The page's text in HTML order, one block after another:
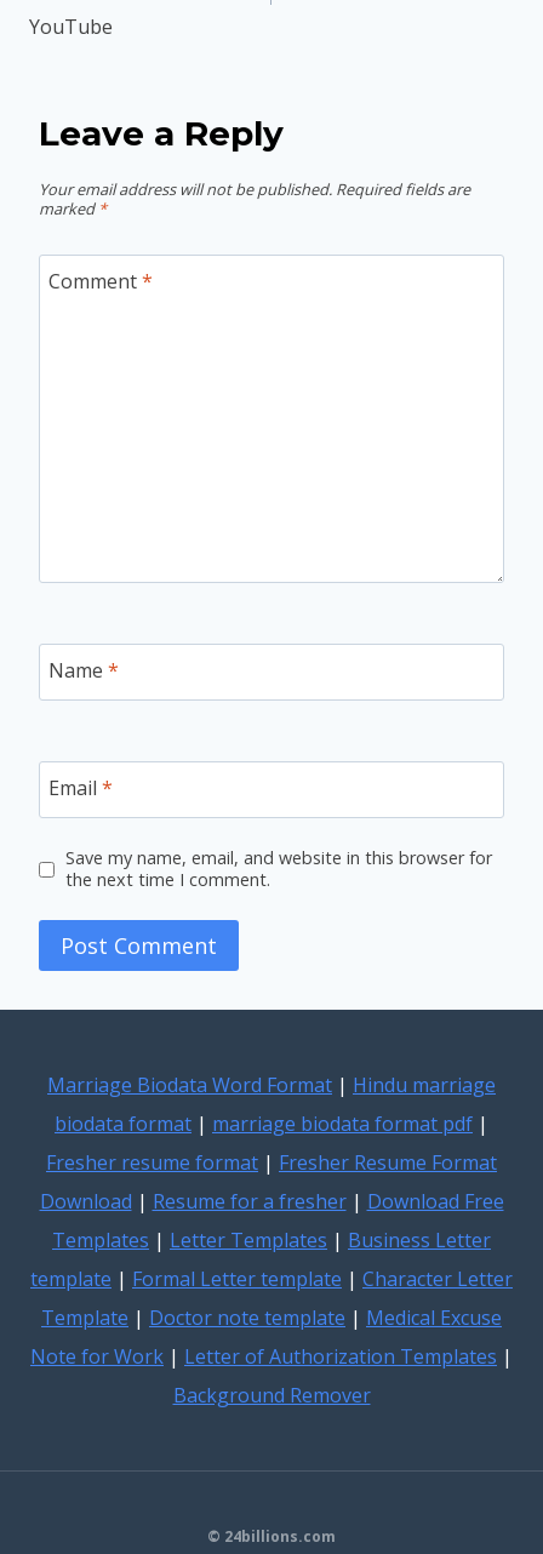
YouTube
Leave a Reply
Your email address will not be published. Required fields are
marked *
Comment*
Name *
Email *
Save my name, email, and website in this browser for
the next time I comment.
Marriage Biodata Word Format | Hindu marriage
biodata format | marriage biodata format pdf |
Fresher resume format | Fresher Resume Format
Download | Resume for a fresher| Download Free
Templates | Letter Templates | Business Letter
template | Formal Letter template | Character Letter
Template | Doctor note template | Medical Excuse
Note for Work | Letter of Authorization Templates |
Background Remover
© 24billions.com